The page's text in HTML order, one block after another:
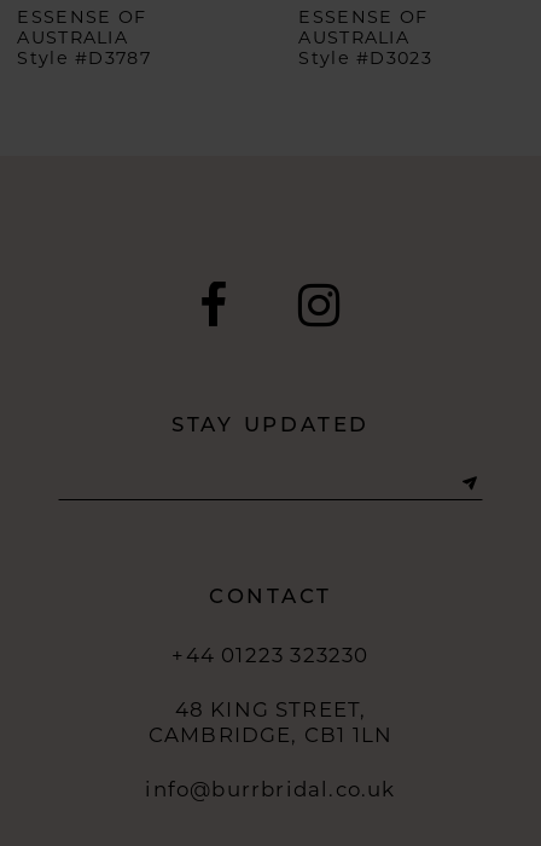
6
ESSENSE OF
AUSTRALIA
Style #D3023
ESSENSE OF
AUSTRALIA
Style #D3577
STAY UPDATED
CONTACT
+44 01223 323230
48 KING STREET,
CAMBRIDGE, CB1 1LN
info@burrbridal.co.uk